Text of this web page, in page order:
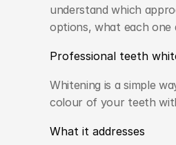
understand which
options, what each one
Professional teeth
Whitening is a simple
colour of your teeth
What it addresses